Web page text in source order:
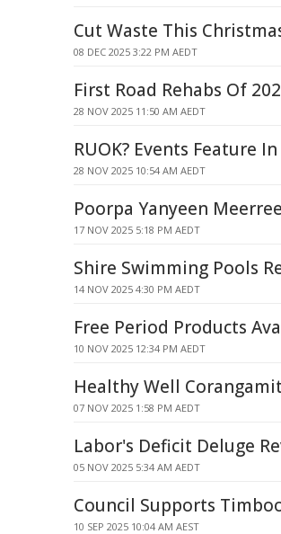
Cut Waste This
08 DEC 2025 3:22 PM AEDT
First Road Rehabs Of
28 NOV 2025 11:50 AM AEDT
RUOK? Events Feature
28 NOV 2025 10:54 AM AEDT
Poorpa Yanyeen
17 NOV 2025 5:18 PM AEDT
Shire Swimming Pools
14 NOV 2025 4:30 PM AEDT
Free Period Products
10 NOV 2025 12:34 PM AEDT
Healthy Well
07 NOV 2025 1:58 PM AEDT
Labor's Deficit Deluge
05 NOV 2025 5:34 AM AEDT
Council Supports
10 SEP 2025 10:04 AM AEST